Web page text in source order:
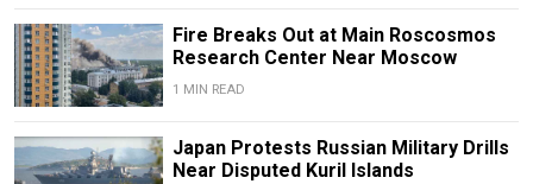
Fire Breaks Out at Main Roscosmos
Research Center Near Moscow
1 MIN READ
Japan Protests Russian Military Drills
Near Disputed Kuril Islands